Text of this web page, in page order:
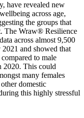
have revealed new
across age,
the groups that
The Wraw® Resilience
across almost 9,500
and showed that
to male
2020. This could
many females
domestic
this highly stressful